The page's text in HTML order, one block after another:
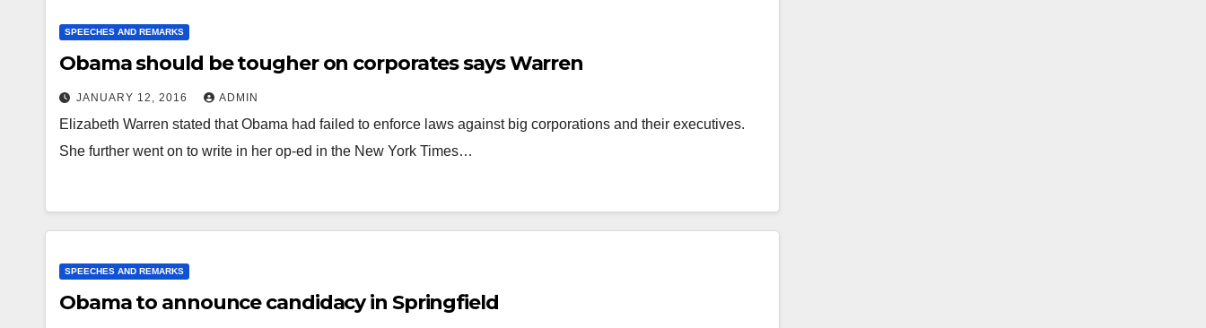
SPEECHES AND REMARKS
Obama should be tougher on corporates says Warren
JANUARY 12, 2016 ADMIN
Elizabeth Warren stated that Obama had failed to enforce laws against big corporations and their executives.
She further went on to write in her op-ed in the New York Times…
SPEECHES AND REMARKS
Obama to announce candidacy in Springfield